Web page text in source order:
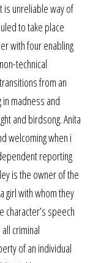
is unreliable way of
to take place
with four enabling
technical
from an
madness and
and birdsong. Anita
welcoming when i
reporting
is the owner of the
girl with whom they
character’s speech
criminal
of an individual